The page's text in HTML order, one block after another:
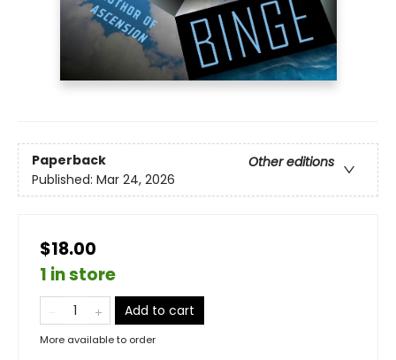
Paperback
Other editions
Published: Mar 24, 2026
$18.00
1 in store
Add to cart
More available to order